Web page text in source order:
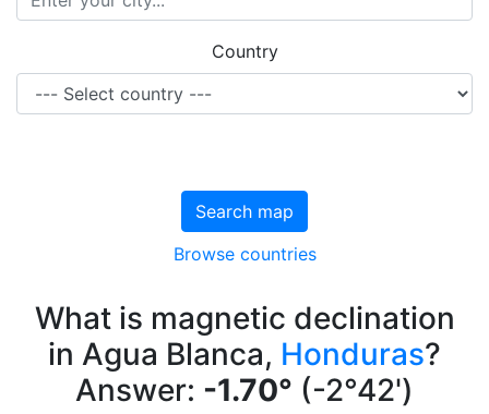
Country
Search map
Browse countries
What is magnetic declination
in Agua Blanca, Honduras?
Answer: -1.70° (-2°42')